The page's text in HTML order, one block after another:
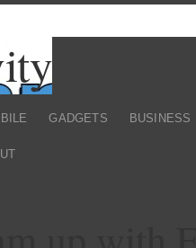
GADGETS BUSINESS